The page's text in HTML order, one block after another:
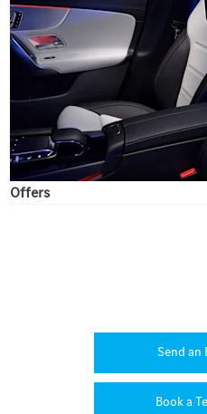
Offers
Send an
Book a